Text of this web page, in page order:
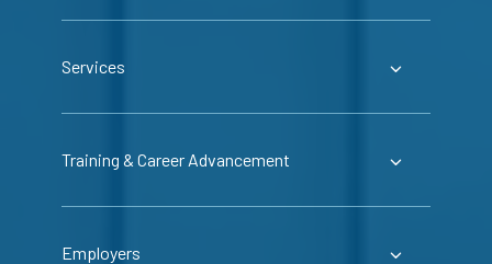
Services
Training & Career Advancement
Employers